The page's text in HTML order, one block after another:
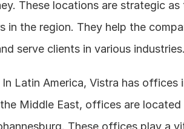
These locations are strategic
in the region. They help the
serve clients in various industries.
In Latin America, Vistra has offices
Middle East, offices are
These offices play a